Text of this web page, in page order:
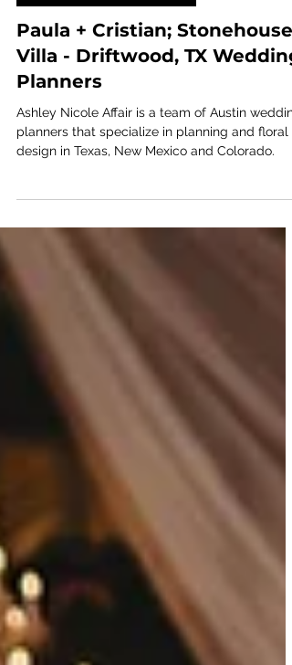
STONEHOUSE VILLA
Paula + Cristian; Stonehouse
Villa - Driftwood, TX Wedding
Planners
Ashley Nicole Affair is a team of Austin